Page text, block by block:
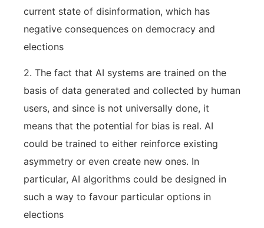
current state of disinformation, which has
negative consequences on democracy and
elections
2. The fact that AI systems are trained on the
basis of data generated and collected by human
users, and since is not universally done, it
means that the potential for bias is real. AI
could be trained to either reinforce existing
asymmetry or even create new ones. In
particular, AI algorithms could be designed in
such a way to favour particular options in
elections